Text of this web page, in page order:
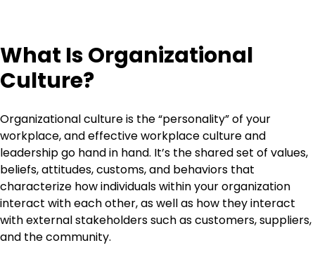
What Is Organizational
Culture?
Organizational culture is the “personality” of your
workplace, and effective workplace culture and
leadership go hand in hand. It’s the shared set of values,
beliefs, attitudes, customs, and behaviors that
characterize how individuals within your organization
interact with each other, as well as how they interact
with external stakeholders such as customers, suppliers,
and the community.